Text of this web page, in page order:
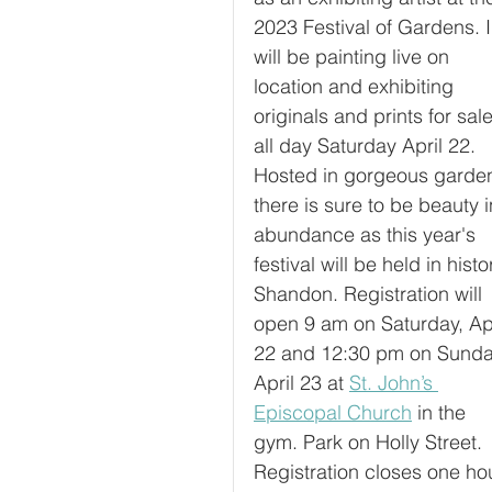
2023 Festival of Gardens. I
will be painting live on
location and exhibiting
originals and prints for sale
all day Saturday April 22.
Hosted in gorgeous
there is sure to be beauty
abundance as this year's
festival will be held in
Shandon. Registration will
open 9 am on Saturday,
22 and 12:30 pm on
April 23 at St. John’s
Episcopal Church in the
gym. Park on Holly Street.
Registration closes one